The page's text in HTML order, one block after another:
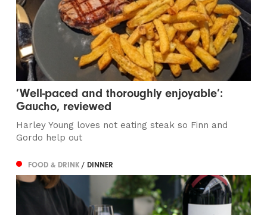
‘Well-paced and thoroughly enjoyable’:
Gaucho, reviewed
Harley Young loves not eating steak so Finn and
Gordo help out
FOOD & DRINK/ DINNER